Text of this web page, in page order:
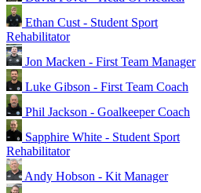
Ethan Cust - Student Sport
Rehabilitator
Jon Macken - First Team Manager
Luke Gibson - First Team Coach
Phil Jackson - Goalkeeper Coach
Sapphire White - Student Sport
Rehabilitator
Andy Hobson - Kit Manager